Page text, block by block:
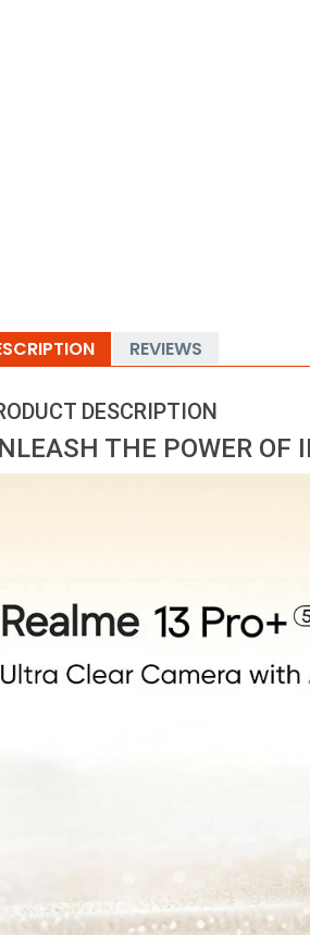
REVIEWS
DESCRIPTION
THE POWER OF